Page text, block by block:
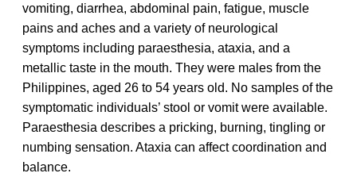
vomiting, diarrhea, abdominal pain, fatigue, muscle
pains and aches and a variety of neurological
symptoms including paraesthesia, ataxia, and a
metallic taste in the mouth. They were males from the
Philippines, aged 26 to 54 years old. No samples of the
symptomatic individuals’ stool or vomit were available.
Paraesthesia describes a pricking, burning, tingling or
numbing sensation. Ataxia can affect coordination and
balance.